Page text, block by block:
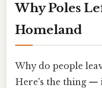
Why Poles
Homeland
Why do people
Here's the thing —